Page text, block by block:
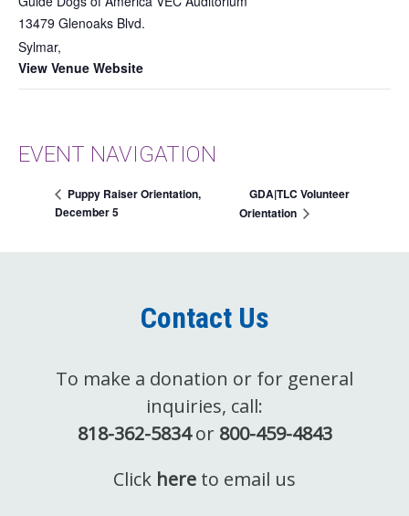
13479 Glenoaks Blvd.
Sylmar,
View Venue Website
EVENT NAVIGATION
Puppy Raiser Orientation,
December 5
GDA|TLC Volunteer
Orientation
Contact Us
To make a donation or for general
inquiries, call:
818-362-5834or 800-459-4843
Click here to email us